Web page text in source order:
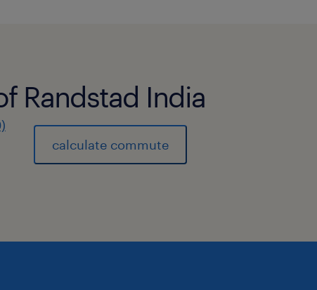
Randstad India
calculate commute